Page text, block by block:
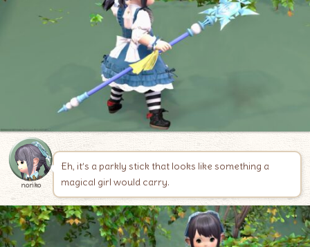
noriko
Eh, it’s a parkly stick that looks like something a
magical girl would carry.